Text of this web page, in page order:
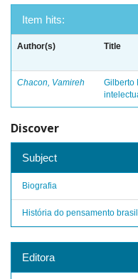
Item hits:
Author(s) Title
Chacon, Vamireh
Gilberto
Discover
Subject
Biografia
História do pensamento
Editora